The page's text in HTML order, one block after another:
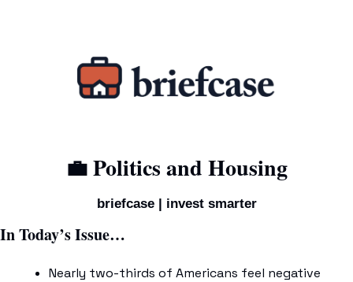
💼 Politics and Housing
briefcase | invest smarter
In Today’s Issue…
Nearly two-thirds of Americans feel negative